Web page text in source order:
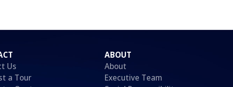
Us
a Tour
ABOUT
About
Executive Team